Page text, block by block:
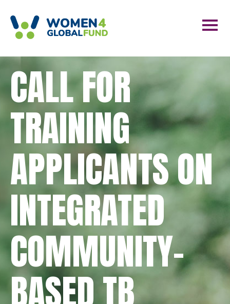
CALL FOR
TRAINING
APPLICANTS ON
INTEGRATED
COMMUNITY-
BASED TB